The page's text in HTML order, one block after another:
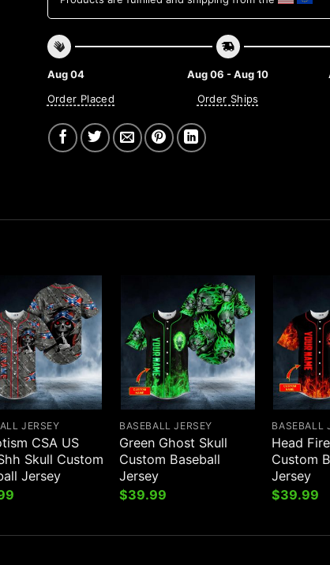
Aug 04
Order Placed
Aug 06 - Aug 10
Order Ships
JERSEY
CSA US
Skull Custom
Jersey
BASEBALL JERSEY
Green Ghost Skull
Custom Baseball
Jersey
$39.99
BASEBALL
Head
Custom
Jersey
$39.99